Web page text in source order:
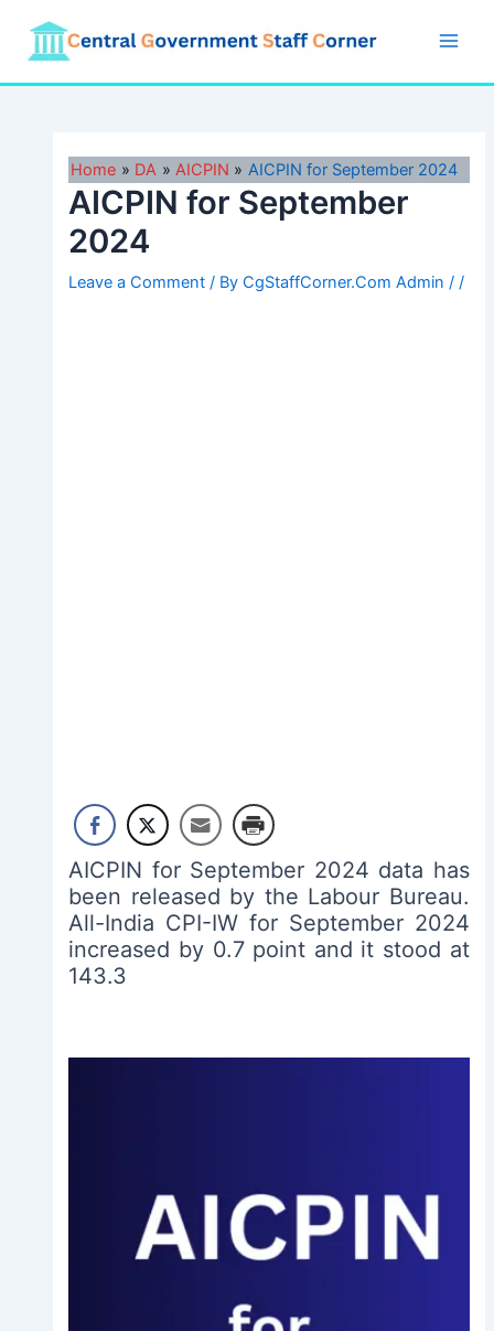
content
Home DA AICPIN AICPIN for September 2024
AICPIN for September
2024
Leave a Comment / ByCgStaffCorner.Com Admin / /
AICPIN for September 2024 data has
been released by the Labour Bureau.
All-India CPI-IW for September 2024
increased by 0.7 point and it stood at
143.3